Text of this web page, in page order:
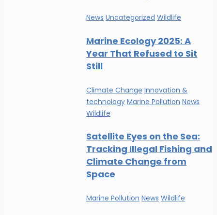
News Uncategorized Wildlife
Marine Ecology 2025: A
Year That Refused to Sit
Still
Climate Change Innovation &
technology Marine Pollution News
Wildlife
Satellite Eyes on the Sea:
Tracking Illegal Fishing and
Climate Change from
Space
Marine Pollution News Wildlife